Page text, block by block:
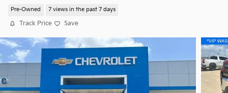
Pre-Owned 7 views in the past 7 days
Track Price Save